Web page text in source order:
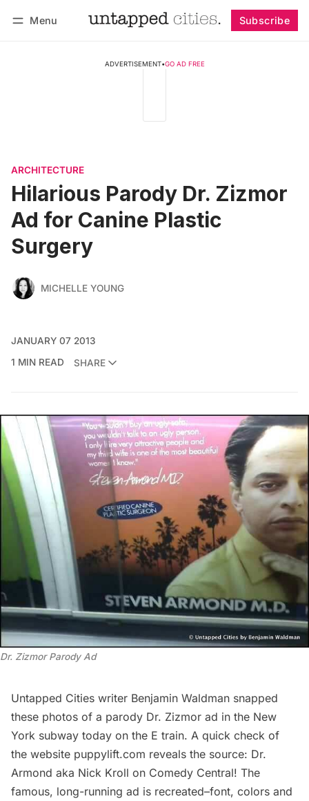
Menu Subscribe
ADVERTISEMENT•GO AD FREE
ARCHITECTURE
Hilarious Parody Dr. Zizmor
Ad for Canine Plastic
Surgery
MICHELLE YOUNG
JANUARY 07 2013
1 MIN READ
SHARE
Dr. Zizmor Parody Ad
Untapped Cities writer Benjamin Waldman snapped
these photos of a parody Dr. Zizmor ad in the New
York subway today on the E train. A quick check of
the website puppylift.com reveals the source: Dr.
Armond aka Nick Kroll on Comedy Central! The
famous, long-running ad is recreated–font, colors and